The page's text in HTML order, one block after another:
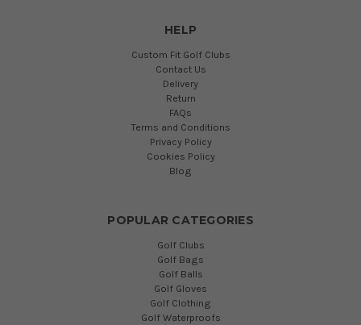
HELP
Custom Fit Golf Clubs
Contact Us
Delivery
Return
FAQs
Terms and Conditions
Privacy Policy
Cookies Policy
Blog
POPULAR CATEGORIES
Golf Clubs
Golf Bags
Golf Balls
Golf Gloves
Golf Clothing
Golf Waterproofs